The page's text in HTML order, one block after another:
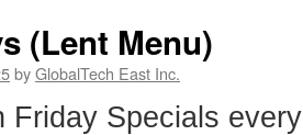
(Lent Menu)
byGlobalTech East Inc.
Friday Specials